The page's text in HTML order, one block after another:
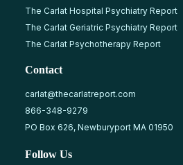
The Carlat Hospital Psychiatry Report
The Carlat Geriatric Psychiatry Report
The Carlat Psychotherapy Report
Contact
carlat@thecarlatreport.com
866-348-9279
PO Box 626, Newburyport MA 01950
Follow Us